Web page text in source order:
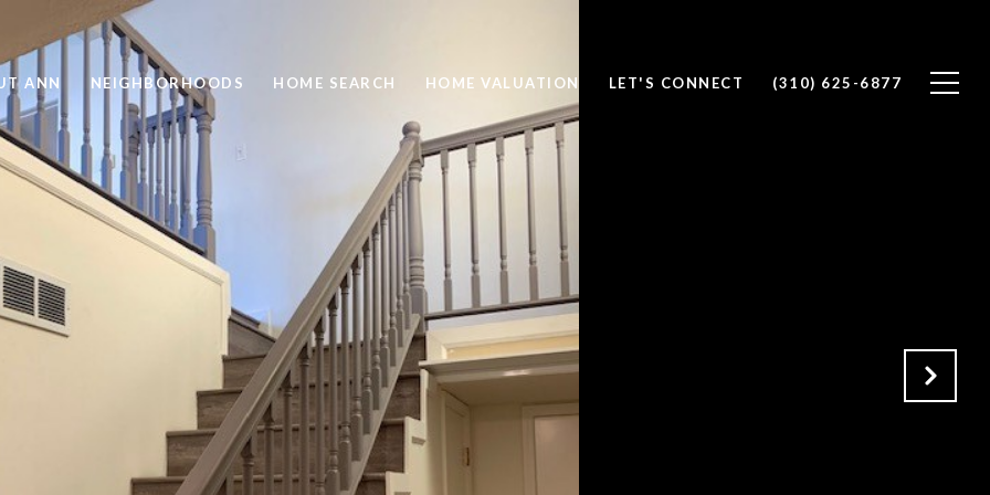
ANN NEIGHBORHOODS HOME SEARCH HOME VALUATION LET'S CONNECT (310) 625-6877